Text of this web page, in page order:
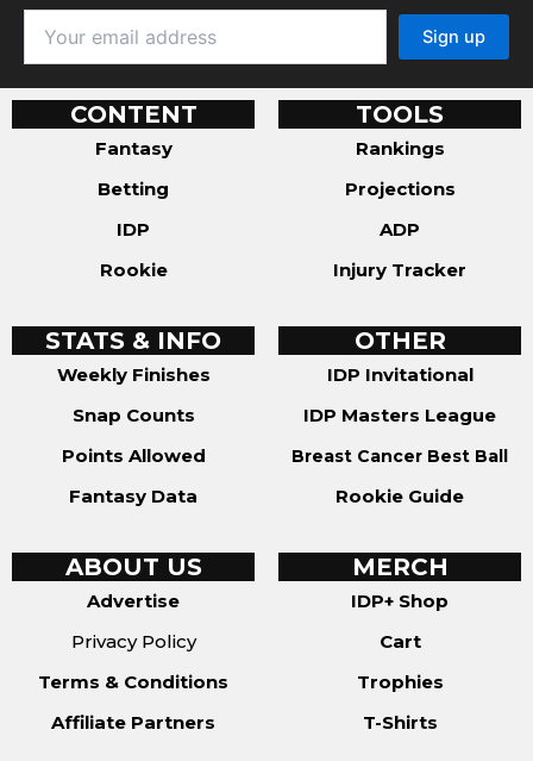
CONTENT
Fantasy
Betting
IDP
Rookie
TOOLS
Rankings
Projections
ADP
Injury Tracker
STATS & INFO
Weekly Finishes
Snap Counts
Points Allowed
Fantasy Data
OTHER
IDP Invitational
IDP Masters League
Breast Cancer Best Ball
Rookie Guide
ABOUT US
Advertise
Privacy Policy
Terms & Conditions
Affiliate Partners
MERCH
IDP+ Shop
Cart
Trophies
T-Shirts